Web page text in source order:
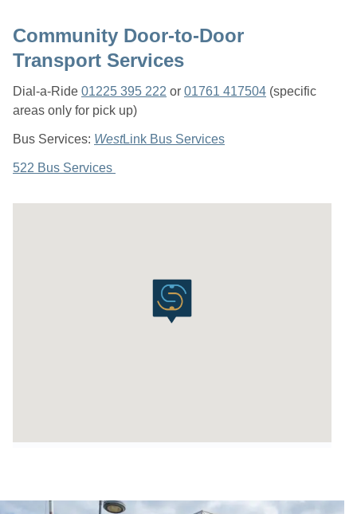
Community Door-to-Door
Transport Services
Dial-a-Ride 01225 395 222 or 01761 417504 (specific
areas only for pick up)
Bus Services: WestLink Bus Services
522 Bus Services